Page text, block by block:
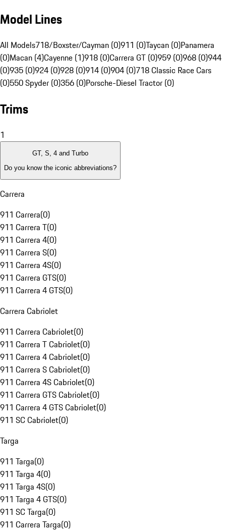
Model Lines
All Models718/Boxster/Cayman (0)911 (0)Taycan (0)Panamera
(0)Macan (4)Cayenne (1)918 (0)Carrera GT (0)959 (0)968 (0)944
(0)935 (0)924 (0)928 (0)914 (0)904 (0)718 Classic Race Cars
(0)550 Spyder (0)356 (0)Porsche-Diesel Tractor (0)
Trims
1
GT, S, 4 and Turbo
Do you know the iconic abbreviations?
Carrera
911 Carrera(0)
911 Carrera T(0)
911 Carrera 4(0)
911 Carrera S(0)
911 Carrera 4S(0)
911 Carrera GTS(0)
911 Carrera 4 GTS(0)
Carrera Cabriolet
911 Carrera Cabriolet(0)
911 Carrera T Cabriolet(0)
911 Carrera 4 Cabriolet(0)
911 Carrera S Cabriolet(0)
911 Carrera 4S Cabriolet(0)
911 Carrera GTS Cabriolet(0)
911 Carrera 4 GTS Cabriolet(0)
911 SC Cabriolet(0)
Targa
911 Targa(0)
911 Targa 4(0)
911 Targa 4S(0)
911 Targa 4 GTS(0)
911 SC Targa(0)
911 Carrera Targa(0)